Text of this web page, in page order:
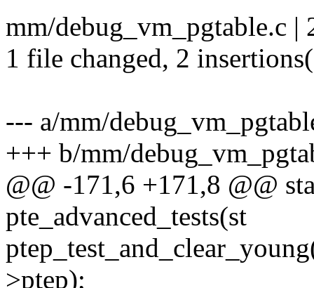
mm/debug_vm_pgtable.c |
1 file changed, 2
--- a/mm/
+++ b/mm/
@@ -171,6 +171,8 @@
pte_advanced_tests(st
>ptep);